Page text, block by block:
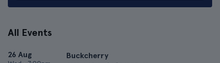
All Events
26 Aug Buckcherry